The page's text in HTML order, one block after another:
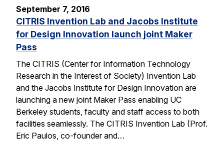
September 7, 2016
CITRIS Invention Lab and Jacobs Institute
for Design Innovation launch joint Maker
Pass
The CITRIS (Center for Information Technology
Research in the Interest of Society) Invention Lab
and the Jacobs Institute for Design Innovation are
launching a new joint Maker Pass enabling UC
Berkeley students, faculty and staff access to both
facilities seamlessly. The CITRIS Invention Lab (Prof.
Eric Paulos, co-founder and…